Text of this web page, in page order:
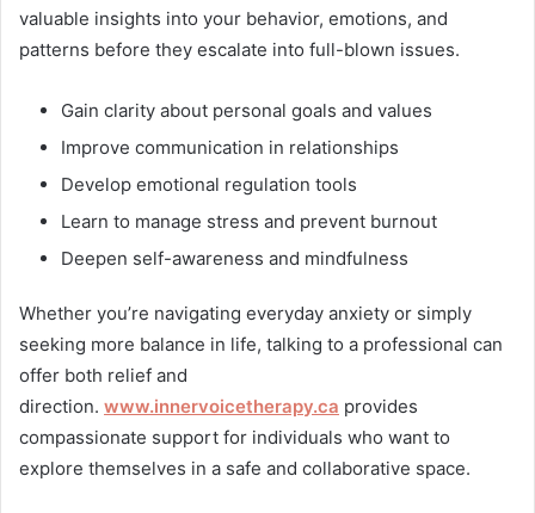
valuable insights into your behavior, emotions, and
patterns before they escalate into full-blown issues.
Gain clarity about personal goals and values
Improve communication in relationships
Develop emotional regulation tools
Learn to manage stress and prevent burnout
Deepen self-awareness and mindfulness
Whether you’re navigating everyday anxiety or simply
seeking more balance in life, talking to a professional can
offer both relief and
direction. www.innervoicetherapy.ca provides
compassionate support for individuals who want to
explore themselves in a safe and collaborative space.